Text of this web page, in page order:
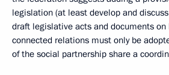
legislation (at least develop and
draft legislative acts and documents on
connected relations must only be
of the social partnership share a